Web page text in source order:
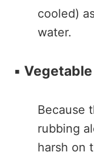
cooled)
water.
▪️
Because
rubbing
harsh on